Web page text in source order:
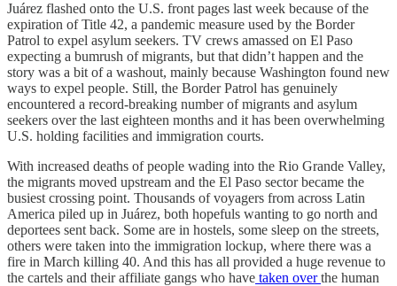
Juárez flashed onto the U.S. front pages last week because of the
expiration of Title 42, a pandemic measure used by the Border
Patrol to expel asylum seekers. TV crews amassed on El Paso
expecting a bumrush of migrants, but that didn’t happen and the
story was a bit of a washout, mainly because Washington found new
ways to expel people. Still, the Border Patrol has genuinely
encountered a record-breaking number of migrants and asylum
seekers over the last eighteen months and it has been overwhelming
U.S. holding facilities and immigration courts.
With increased deaths of people wading into the Rio Grande Valley,
the migrants moved upstream and the El Paso sector became the
busiest crossing point. Thousands of voyagers from across Latin
America piled up in Juárez, both hopefuls wanting to go north and
deportees sent back. Some are in hostels, some sleep on the streets,
others were taken into the immigration lockup, where there was a
fire in March killing 40. And this has all provided a huge revenue to
the cartels and their affiliate gangs who have taken overthe human